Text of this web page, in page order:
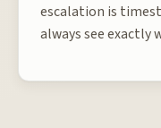
escalation is
always see exactly